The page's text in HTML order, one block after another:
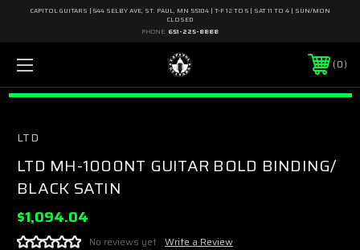
CAPITOL GUITARS | 644 SELBY AVE, ST. PAUL, MN 55104 | T-F 12 TO 6 | SAT 11 TO 4 | SUN/MON
CLOSED
PHONE: 651-225-8888
0
LTD
LTD MH-1000NT GUITAR BOLD BINDING/
BLACK SATIN
$1,094.04
No reviews yet Write a Review